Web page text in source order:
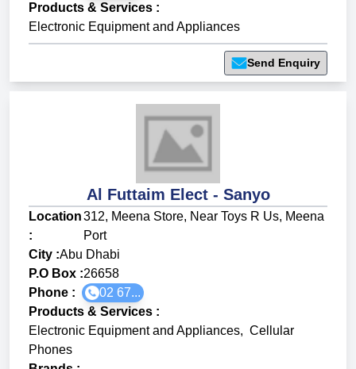
Products & Services :
Electronic Equipment and Appliances
Send Enquiry
Al Futtaim Elect - Sanyo
Location
:
312, Meena Store, Near Toys R Us, Meena
Port
City :Abu Dhabi
P.O Box :26658
Phone :
02 67...
Products & Services :
Electronic Equipment and Appliances, Cellular
Phones